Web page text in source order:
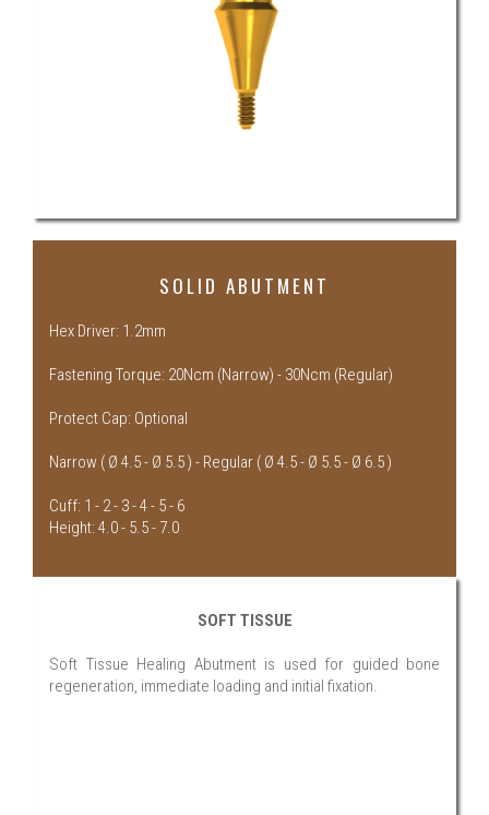
SOLID ABUTMENT
Hex Driver: 1.2mm
Fastening Torque: 20Ncm (Narrow) - 30Ncm (Regular)
Protect Cap: Optional
Narrow ( Ø 4.5 - Ø 5.5 ) - Regular ( Ø 4.5 - Ø 5.5 - Ø 6.5 )
Cuff: 1 - 2 - 3 - 4 - 5 - 6
Height: 4.0 - 5.5 - 7.0
SOFT TISSUE
Soft Tissue Healing Abutment is used for guided bone
regeneration, immediate loading and initial fixation.